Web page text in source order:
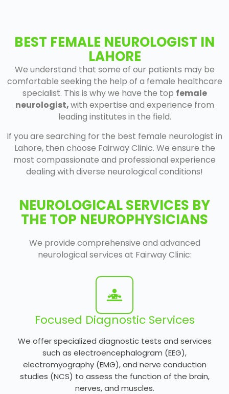
BEST FEMALE NEUROLOGIST IN
LAHORE
We understand that some of our patients may be
comfortable seeking the help of a female healthcare
specialist. This is why we have the top female
neurologist,with expertise and experience from
leading institutes in the field.
If you are searching for the best female neurologist in
Lahore, then choose Fairway Clinic. We ensure the
most compassionate and professional experience
dealing with diverse neurological conditions!
NEUROLOGICAL SERVICES BY
THE TOP NEUROPHYSICIANS
We provide comprehensive and advanced
neurological services at Fairway Clinic:
Focused Diagnostic Services
We offer specialized diagnostic tests and services
such as electroencephalogram (EEG),
electromyography (EMG), and nerve conduction
studies (NCS) to assess the function of the brain,
nerves, and muscles.